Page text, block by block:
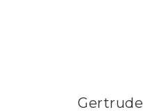
Gertrude